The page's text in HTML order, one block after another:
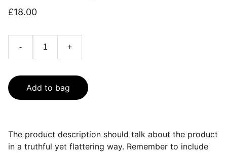
£18.00
- +
Add to bag
The product description should talk about the product
in a truthful yet flattering way. Remember to include